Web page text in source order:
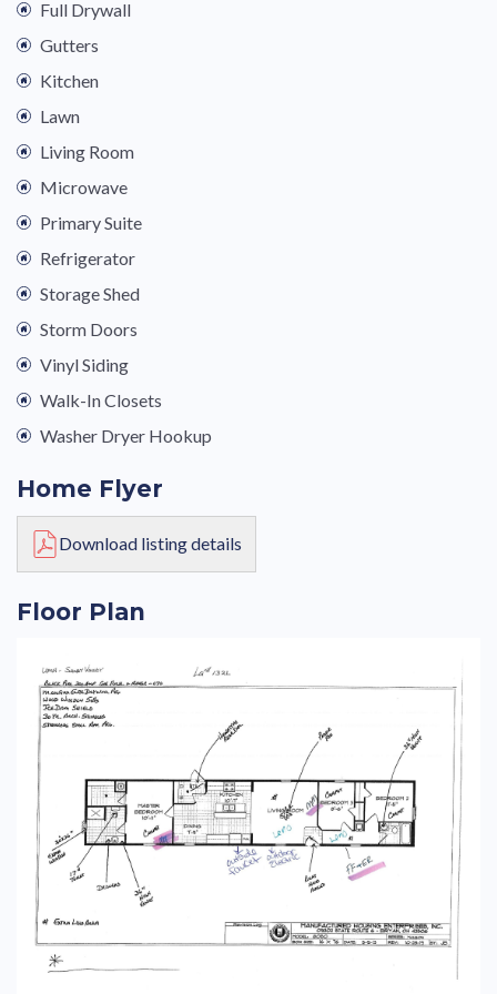
Full Drywall
Gutters
Kitchen
Lawn
Living Room
Microwave
Primary Suite
Refrigerator
Storage Shed
Storm Doors
Vinyl Siding
Walk-In Closets
Washer Dryer Hookup
Home Flyer
Download listing details
Floor Plan